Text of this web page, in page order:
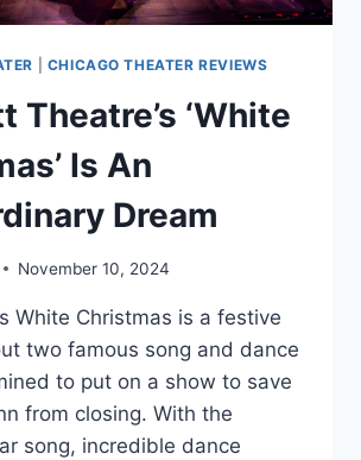
CHICAGO THEATER REVIEWS
Theatre’s ‘White
Is An
Dream
November 10, 2024
White Christmas is a festive
two famous song and dance
to put on a show to save
from closing. With the
song, incredible dance